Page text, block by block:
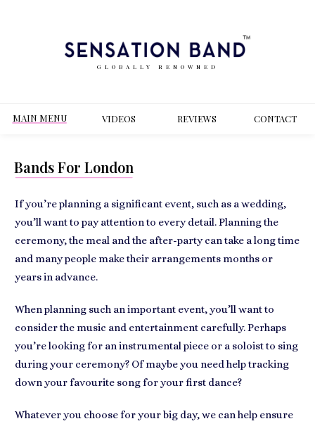
GLOBALLY RENOWNED
MAIN MENU VIDEOS REVIEWS CONTACT
Bands For London
If you’re planning a significant event, such as a wedding,
you’ll want to pay attention to every detail. Planning the
ceremony, the meal and the after-party can take a long time
and many people make their arrangements months or
years in advance.
When planning such an important event, you’ll want to
consider the music and entertainment carefully. Perhaps
you’re looking for an instrumental piece or a soloist to sing
during your ceremony? Of maybe you need help tracking
down your favourite song for your first dance?
Whatever you choose for your big day, we can help ensure